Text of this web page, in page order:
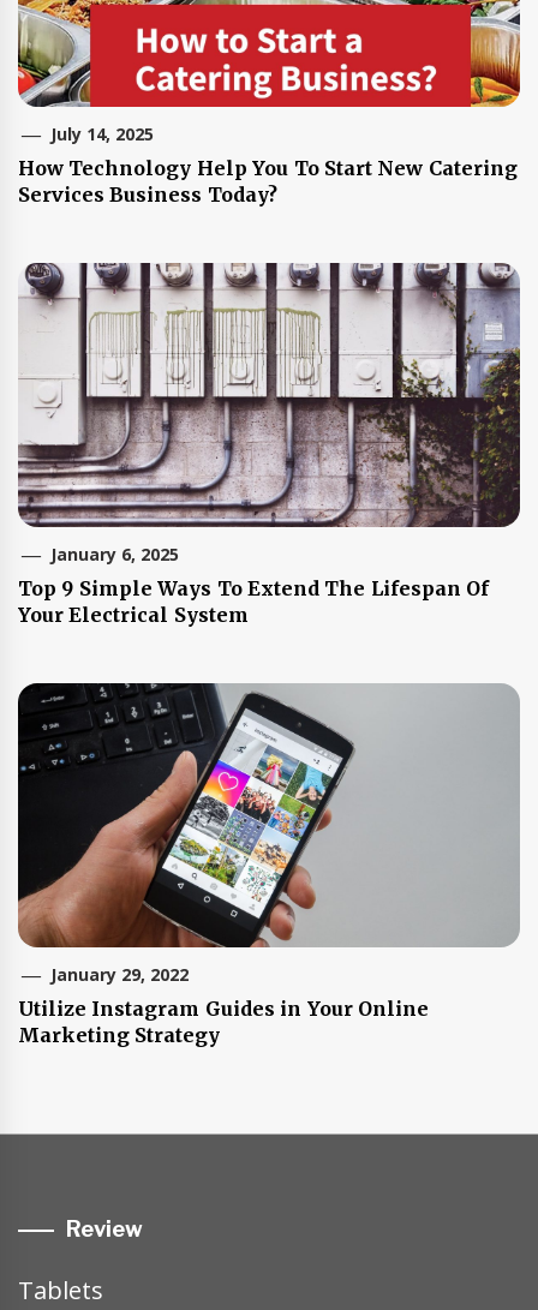
July 14, 2025
How Technology Help You To Start New Catering
Services Business Today?
January 6, 2025
Top 9 Simple Ways To Extend The Lifespan Of
Your Electrical System
January 29, 2022
Utilize Instagram Guides in Your Online
Marketing Strategy
Review
Tablets